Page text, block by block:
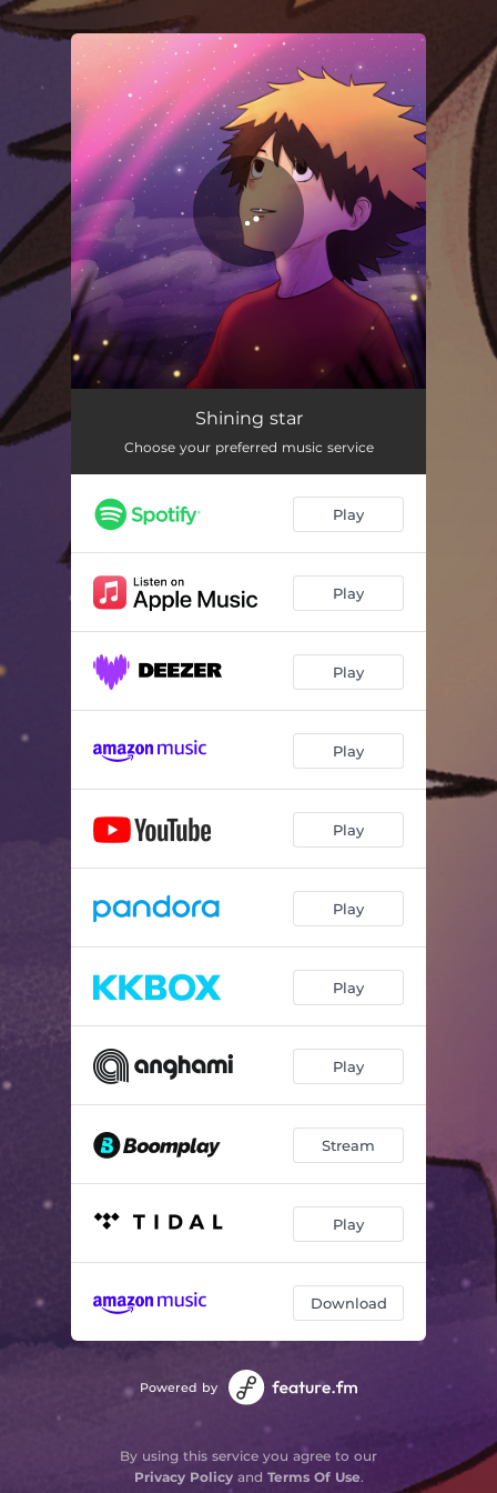
You're all set!
Shining star
Choose your preferred music service
Play
Play
Play
Play
Play
Play
Play
Play
Stream
Play
Download
Powered by
By using this service you agree to our
Privacy Policyand Terms Of Use.
.